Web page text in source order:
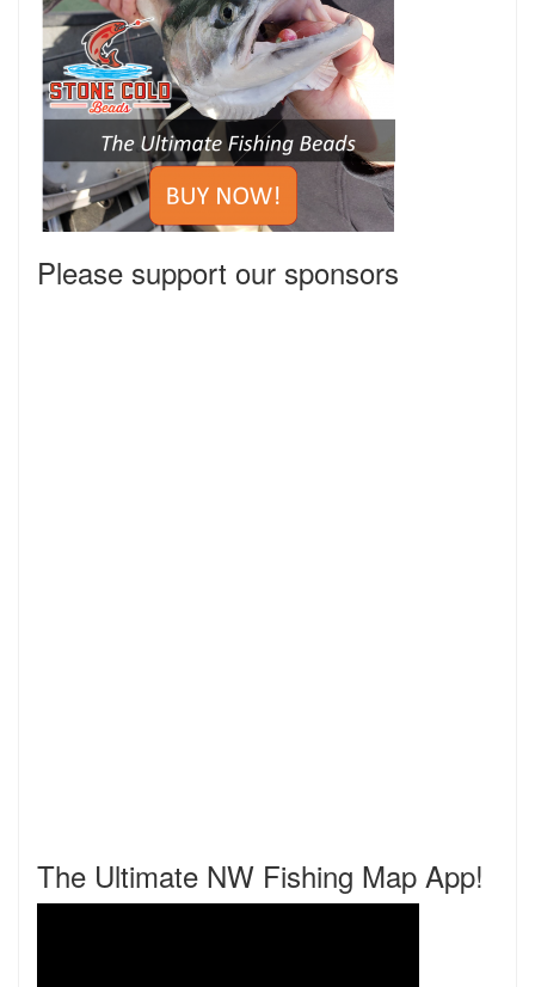
Please support our sponsors
The Ultimate NW Fishing Map App!